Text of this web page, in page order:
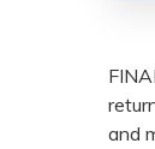
and